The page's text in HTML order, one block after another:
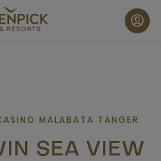
MALABATA TANGER
SEA VIEW